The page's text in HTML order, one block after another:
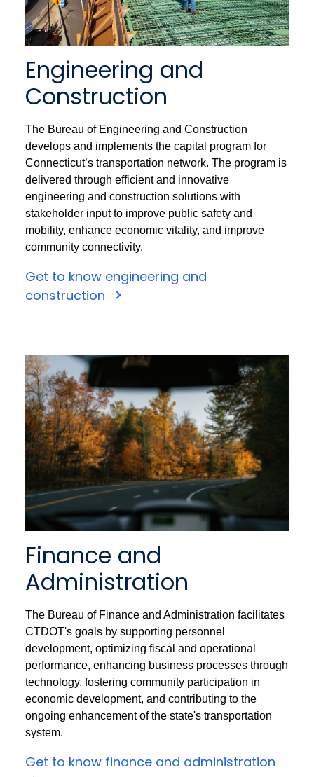
Engineering and
Construction
The Bureau of Engineering and Construction
develops and implements the capital program for
Connecticut’s transportation network. The program is
delivered through efficient and innovative
engineering and construction solutions with
stakeholder input to improve public safety and
mobility, enhance economic vitality, and improve
community connectivity.
Get to know engineering and
construction
Finance and
Administration
The Bureau of Finance and Administration facilitates
CTDOT's goals by supporting personnel
development, optimizing fiscal and operational
performance, enhancing business processes through
technology, fostering community participation in
economic development, and contributing to the
ongoing enhancement of the state's transportation
system.
Get to know finance and administration